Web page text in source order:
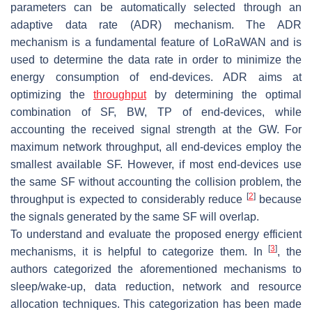
parameters can be automatically selected through an
adaptive data rate (ADR) mechanism. The ADR
mechanism is a fundamental feature of LoRaWAN and is
used to determine the data rate in order to minimize the
energy consumption of end-devices. ADR aims at
optimizing the throughputby determining the optimal
combination of SF, BW, TP of end-devices, while
accounting the received signal strength at the GW. For
maximum network throughput, all end-devices employ the
smallest available SF. However, if most end-devices use
the same SF without accounting the collision problem, the
throughput is expected to considerably reduce [2]because
the signals generated by the same SF will overlap.
To understand and evaluate the proposed energy efficient
mechanisms, it is helpful to categorize them. In[3], the
authors categorized the aforementioned mechanisms to
sleep/wake-up, data reduction, network and resource
allocation techniques. This categorization has been made